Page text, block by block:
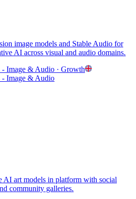
image models and Stable Audio for
AI across visual and audio domains.
- Image & Audio · Growth
- Image & Audio
AI art models in platform with social
community galleries.